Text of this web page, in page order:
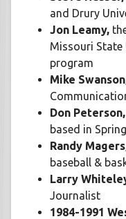
and Drury
Jon Leamy,
Missouri State
program
Mike
Don Peterson,
based in
Randy
baseball &
Larry
Journalist
1984-1991